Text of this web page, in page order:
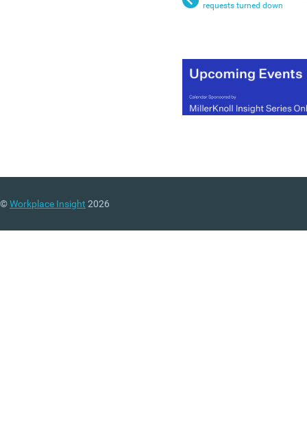
requests turned down
©Workplace Insight 2026